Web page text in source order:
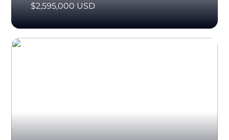
$2,595,000 USD